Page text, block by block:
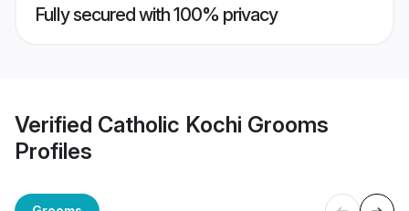
Fully secured with 100% privacy
Verified Catholic Kochi Grooms
Profiles